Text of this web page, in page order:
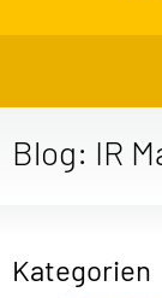
Blog: IR
Kategorien